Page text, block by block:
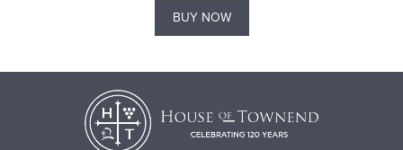
BUY NOW